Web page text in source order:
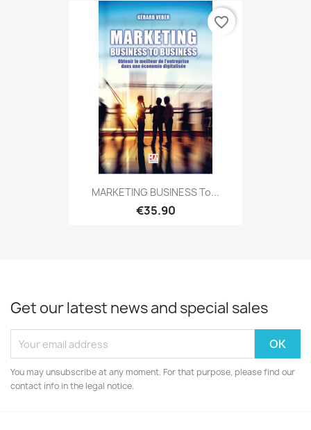
MARKETING BUSINESS To...
€35.90
favorite_border
Get our latest news and special sales
You may unsubscribe at any moment. For that purpose, please find our
contact info in the legal notice.